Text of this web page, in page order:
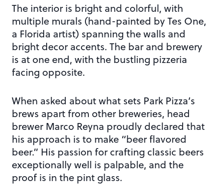
The interior is bright and colorful, with
multiple murals (hand-painted by Tes One,
a Florida artist) spanning the walls and
bright decor accents. The bar and brewery
is at one end, with the bustling pizzeria
facing opposite.
When asked about what sets Park Pizza’s
brews apart from other breweries, head
brewer Marco Reyna proudly declared that
his approach is to make “beer flavored
beer.” His passion for crafting classic beers
exceptionally well is palpable, and the
proof is in the pint glass.